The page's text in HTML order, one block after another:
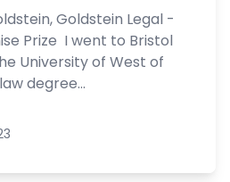
Goldstein Legal -
Prize I went to Bristol
University of West of
degree...